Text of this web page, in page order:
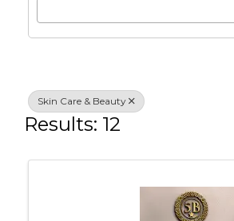
Skin Care & Beauty
Results: 12